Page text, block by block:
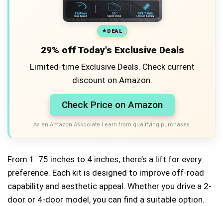
DEAL
29% off Today's Exclusive Deals
Limited-time Exclusive Deals. Check current
discount on Amazon.
Check Price on Amazon
As an Amazon Associate I earn from qualifying purchases.
From 1. 75 inches to 4 inches, there’s a lift for every
preference. Each kit is designed to improve off-road
capability and aesthetic appeal. Whether you drive a 2-
door or 4-door model, you can find a suitable option.